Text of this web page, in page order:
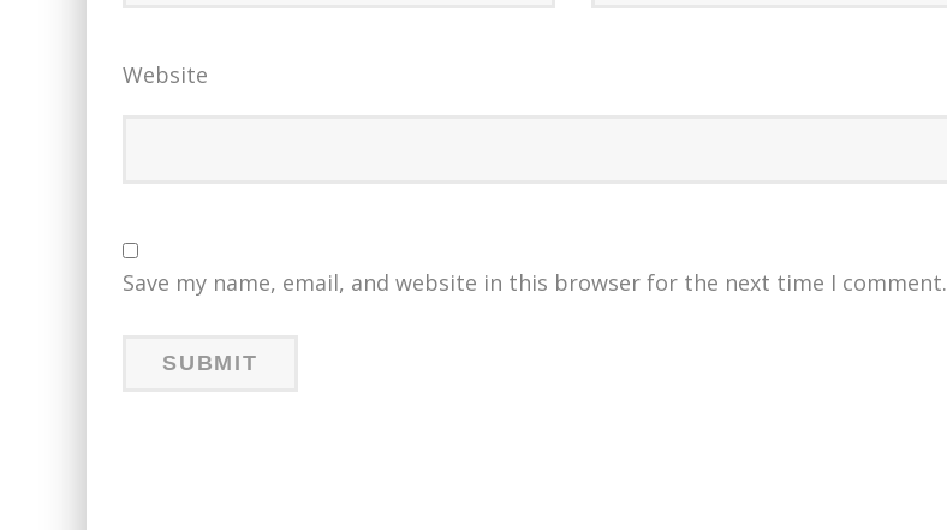
Website
Save my name, email, and website in this browser for the next time I comment.